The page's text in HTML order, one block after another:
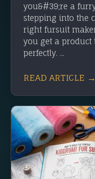
you&#39;re a
stepping into the
right fursuit
you get a
perfectly. ...
READ ARTICLE